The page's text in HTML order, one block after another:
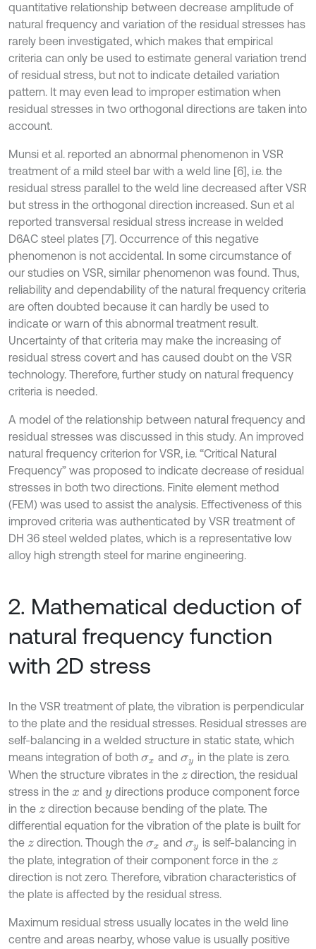
quantitative relationship between decrease amplitude of
natural frequency and variation of the residual stresses has
rarely been investigated, which makes that empirical
criteria can only be used to estimate general variation trend
of residual stress, but not to indicate detailed variation
pattern. It may even lead to improper estimation when
residual stresses in two orthogonal directions are taken into
account.
Munsi et al. reported an abnormal phenomenon in VSR
treatment of a mild steel bar with a weld line [6], i.e. the
residual stress parallel to the weld line decreased after VSR
but stress in the orthogonal direction increased. Sun et al
reported transversal residual stress increase in welded
D6AC steel plates [7]. Occurrence of this negative
phenomenon is not accidental. In some circumstance of
our studies on VSR, similar phenomenon was found. Thus,
reliability and dependability of the natural frequency criteria
are often doubted because it can hardly be used to
indicate or warn of this abnormal treatment result.
Uncertainty of that criteria may make the increasing of
residual stress covert and has caused doubt on the VSR
technology. Therefore, further study on natural frequency
criteria is needed.
A model of the relationship between natural frequency and
residual stresses was discussed in this study. An improved
natural frequency criterion for VSR, i.e. “Critical Natural
Frequency” was proposed to indicate decrease of residual
stresses in both two directions. Finite element method
(FEM) was used to assist the analysis. Effectiveness of this
improved criteria was authenticated by VSR treatment of
DH 36 steel welded plates, which is a representative low
alloy high strength steel for marine engineering.
2. Mathematical deduction of
natural frequency function
with 2D stress
In the VSR treatment of plate, the vibration is perpendicular
to the plate and the residual stresses. Residual stresses are
self-balancing in a welded structure in static state, which
means integration of both σx andσy in the plate is zero.
When the structure vibrates in the zdirection, the residual
stress in the x and y directions produce component force
in the zdirection because bending of the plate. The
differential equation for the vibration of the plate is built for
the zdirection. Though the σx andσy is self-balancing in
the plate, integration of their component force in the z
direction is not zero. Therefore, vibration characteristics of
the plate is affected by the residual stress.
Maximum residual stress usually locates in the weld line
centre and areas nearby, whose value is usually positive